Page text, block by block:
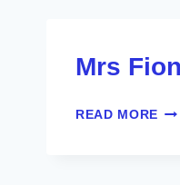
Mrs
READ MORE MRS